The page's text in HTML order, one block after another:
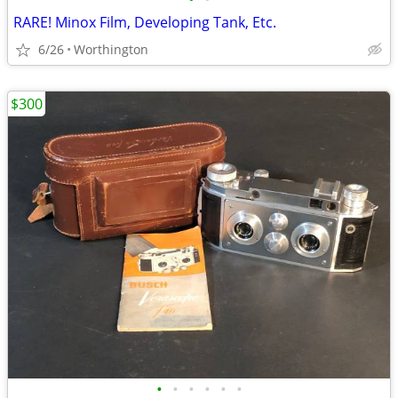
RARE! Minox Film, Developing Tank, Etc.
6/26 Worthington
• • • • • •
$300